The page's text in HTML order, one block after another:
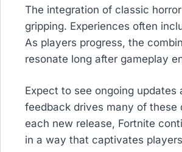
The integration of classic
gripping. Experiences often
As players progress, the
resonate long after gameplay
Expect to see ongoing
feedback drives many of these
each new release, Fortnite
in a way that captivates